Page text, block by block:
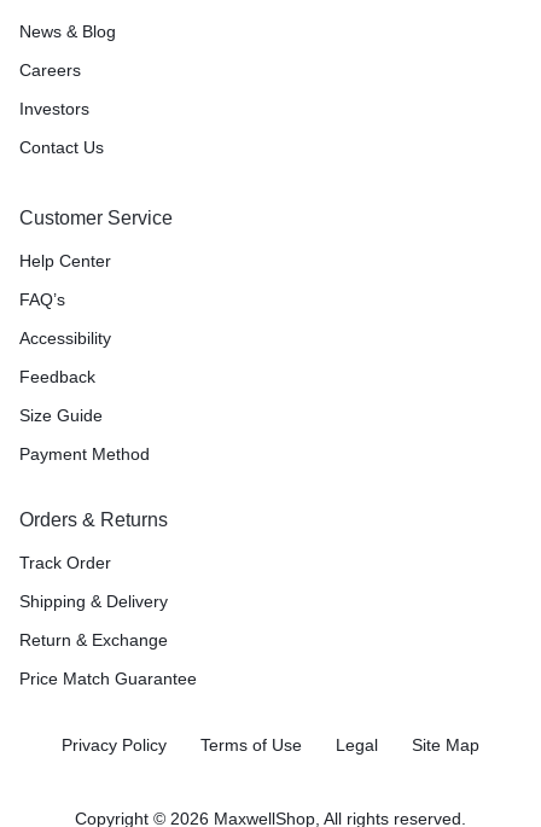
News & Blog
Careers
Investors
Contact Us
Customer Service
Help Center
FAQ’s
Accessibility
Feedback
Size Guide
Payment Method
Orders & Returns
Track Order
Shipping & Delivery
Return & Exchange
Price Match Guarantee
Privacy Policy Terms of Use Legal Site Map
Copyright © 2026 MaxwellShop, All rights reserved.